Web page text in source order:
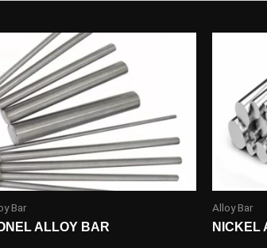
Bar
ALLOY BAR
Alloy Bar
NICKEL